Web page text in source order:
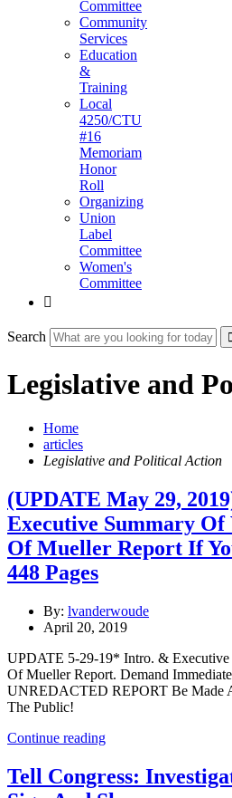
Committee
Community
Services
Education
&
Training
Local
4250/CTU
#16
Memoriam
Honor
Roll
Organizing
Union
Label
Committee
Women's
Committee

Search
Legislative and
Home
articles
Legislative and Political Action
(UPDATE May 29,
Executive Summary
Of Mueller Report If
448 Pages
By: lvanderwoude
April 20, 2019
UPDATE 5-29-19* Intro. &
Of Mueller Report. Demand
UNREDACTED REPORT Be Made
The Public!
Continue reading
Tell Congress: